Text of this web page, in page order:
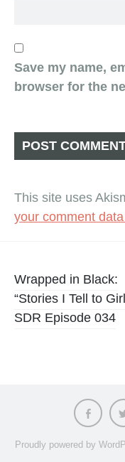
Save my name,
browser for the
This site uses
your comment
Post
Wrapped in Black:
“Stories I Tell to
SDR Episode 034
Proudly powered by